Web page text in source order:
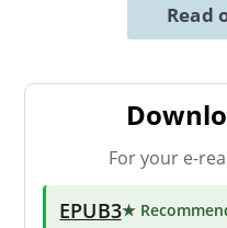
Read
For your e-
EPUB3★